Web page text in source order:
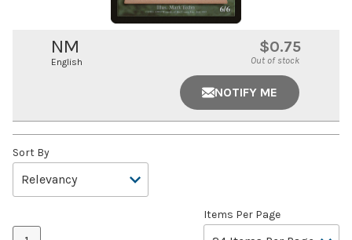
NM
English
$0.75
Out of stock
NOTIFY ME
Sort By
Items Per Page